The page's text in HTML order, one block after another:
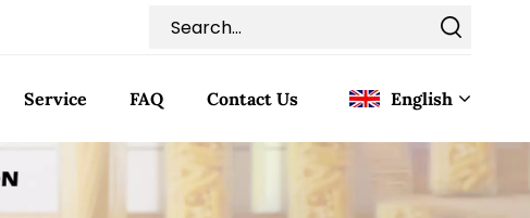
Service FAQ Contact Us English
English